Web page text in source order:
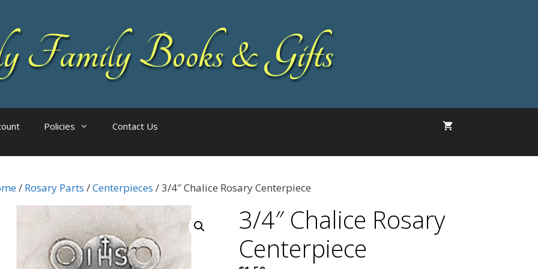
Family Books & Gifts
Policies Contact Us
/ Rosary Parts /Centerpieces / 3/4″ Chalice Rosary Centerpiece
3/4″ Chalice Rosary
Centerpiece